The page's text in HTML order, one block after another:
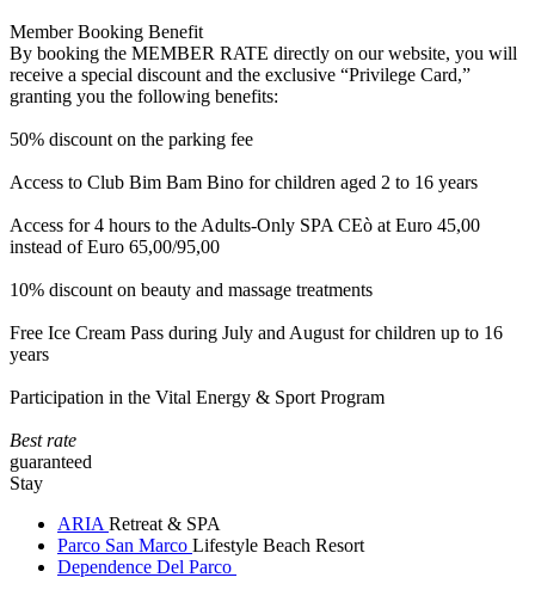
Member Booking Benefit
By booking the MEMBER RATE directly on our website, you will
receive a special discount and the exclusive “Privilege Card,”
granting you the following benefits:
50% discount on the parking fee
Access to Club Bim Bam Bino for children aged 2 to 16 years
Access for 4 hours to the Adults-Only SPA CEò at Euro 45,00
instead of Euro 65,00/95,00
10% discount on beauty and massage treatments
Free Ice Cream Pass during July and August for children up to 16
years
Participation in the Vital Energy & Sport Program
Best rate
guaranteed
Stay
ARIA Retreat & SPA
Parco San Marco Lifestyle Beach Resort
Dependence Del Parco